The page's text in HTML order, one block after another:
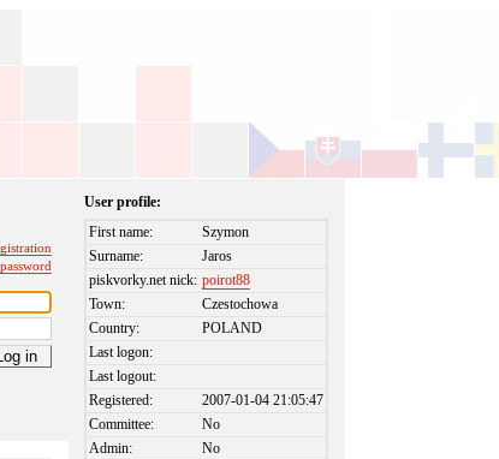
User profile:
First name:
Szymon
Surname:
Jaros
piskvorky.net nick: poirot88
Town:
Czestochowa
Country:
POLAND
Last logon:
Last logout:
Registered:
2007-01-04 21:05:47
Committee:
No
Admin:
No